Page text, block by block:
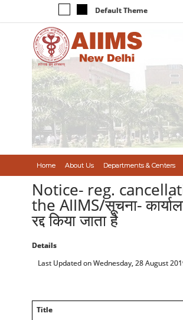
Default Theme
Home About Us Departments & Centers
Notice- reg.
the AIIMS/सूचना-
रद्द किया जाता है
Details
Last Updated on Wednesday, 28 August
Title